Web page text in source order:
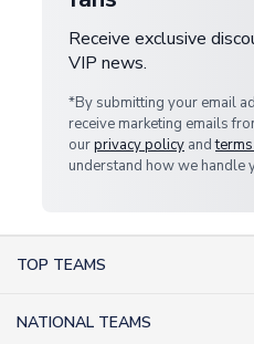
Receive exclusive
VIP news.
*By submitting your email
receive marketing emails
ourprivacy policy and
understand how we handle
TOP TEAMS
NATIONAL TEAMS